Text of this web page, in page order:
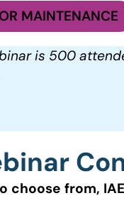
MAINTENANCE
is 500
from,